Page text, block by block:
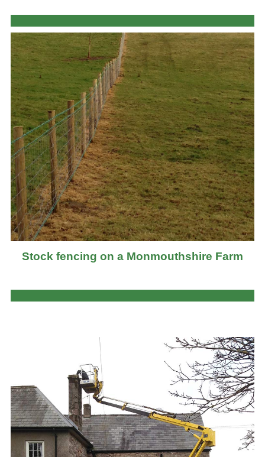
Stock fencing on a Monmouthshire Farm